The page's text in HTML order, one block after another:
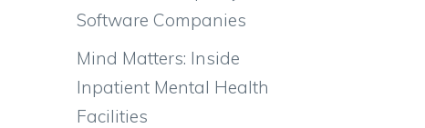
Software Companies
Mind Matters: Inside
Inpatient Mental Health
Facilities